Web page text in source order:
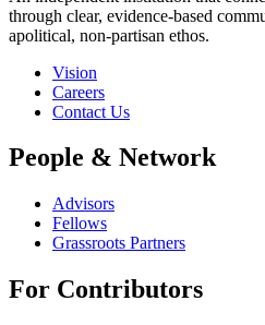
through clear, evidence-based
apolitical, non-partisan ethos.
Vision
Careers
Contact Us
People & Network
Advisors
Fellows
Grassroots Partners
For Contributors